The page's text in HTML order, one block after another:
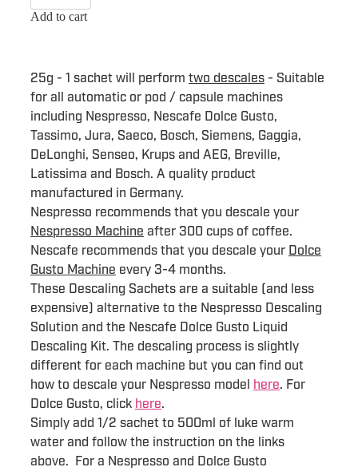
Add to cart
25g - 1 sachet will perform two descales - Suitable
for all automatic or pod / capsule machines
including Nespresso, Nescafe Dolce Gusto,
Tassimo, Jura, Saeco, Bosch, Siemens, Gaggia,
DeLonghi, Senseo, Krups and AEG, Breville,
Latissima and Bosch. A quality product
manufactured in Germany.
Nespresso recommends that you descale your
Nespresso Machine after 300 cups of coffee.
Nescafe recommends that you descale your Dolce
Gusto Machine every 3-4 months.
These Descaling Sachets are a suitable (and less
expensive) alternative to the Nespresso Descaling
Solution and the Nescafe Dolce Gusto Liquid
Descaling Kit. The descaling process is slightly
different for each machine but you can find out
how to descale your Nespresso model here. For
Dolce Gusto, click here.
Simply add 1/2 sachet to 500ml of luke warm
water and follow the instruction on the links
above. For a Nespresso and Dolce Gusto